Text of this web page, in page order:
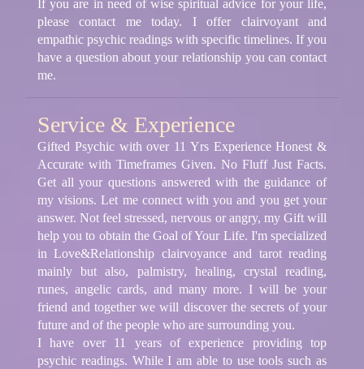
If you are in need of wise spiritual advice for your life,
please contact me today. I offer clairvoyant and
empathic psychic readings with specific timelines. If you
have a question about your relationship you can contact
me.
Service & Experience
Gifted Psychic with over 11 Yrs Experience Honest &
Accurate with Timeframes Given. No Fluff Just Facts.
Get all your questions answered with the guidance of
my visions. Let me connect with you and you get your
answer. Not feel stressed, nervous or angry, my Gift will
help you to obtain the Goal of Your Life. I'm specialized
in Love&Relationship clairvoyance and tarot reading
mainly but also, palmistry, healing, crystal reading,
runes, angelic cards, and many more. I will be your
friend and together we will discover the secrets of your
future and of the people who are surrounding you.
I have over 11 years of experience providing top
psychic readings. While I am able to use tools such as